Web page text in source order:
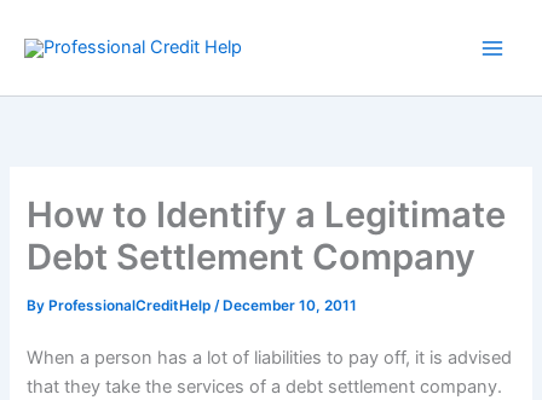
How to Identify a Legitimate
Debt Settlement Company
By ProfessionalCreditHelp/ December 10, 2011
When a person has a lot of liabilities to pay off, it is advised
that they take the services of a debt settlement company.